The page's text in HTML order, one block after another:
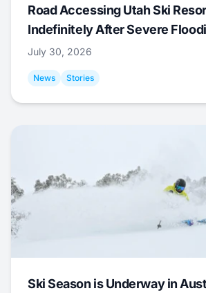
Road Accessing Utah Ski
Indefinitely After Severe
July 30, 2026
News Stories
Ski Season is Underway in